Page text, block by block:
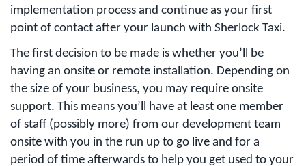
implementation process and continue as your first
point of contact after your launch with Sherlock Taxi.
The first decision to be made is whether you’ll be
having an onsite or remote installation. Depending on
the size of your business, you may require onsite
support. This means you’ll have at least one member
of staff (possibly more) from our development team
onsite with you in the run up to go live and for a
period of time afterwards to help you get used to your